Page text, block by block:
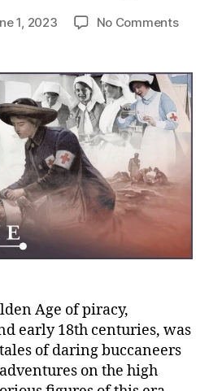
1, 2023 No Commentson
The
Saga
of
the
Age of piracy,
early 18th centuries, was
of daring buccaneers
on the high